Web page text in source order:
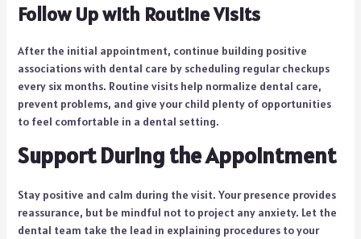
Follow Up with Routine Visits
After the initial appointment, continue building positive
associations with dental care by scheduling regular checkups
every six months. Routine visits help normalize dental care,
prevent problems, and give your child plenty of opportunities
to feel comfortable in a dental setting.
Support During the Appointment
Stay positive and calm during the visit. Your presence provides
reassurance, but be mindful not to project any anxiety. Let the
dental team take the lead in explaining procedures to your